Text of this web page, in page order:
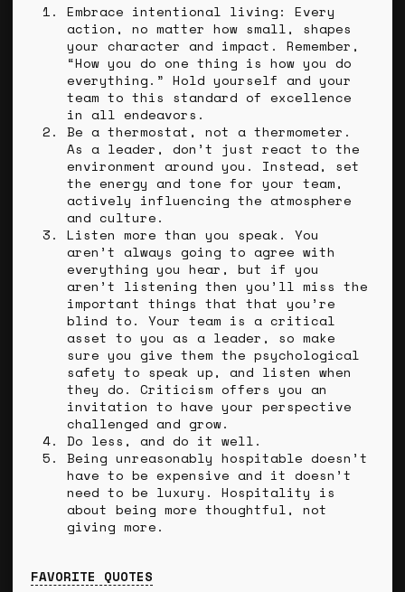
Embrace intentional living: Every
action, no matter how small, shapes
your character and impact. Remember,
“How you do one thing is how you do
everything.” Hold yourself and your
team to this standard of excellence
in all endeavors.
Be a thermostat, not a thermometer.
As a leader, don’t just react to the
environment around you. Instead, set
the energy and tone for your team,
actively influencing the atmosphere
and culture.
Listen more than you speak. You
aren’t always going to agree with
everything you hear, but if you
aren’t listening then you’ll miss the
important things that that you’re
blind to. Your team is a critical
asset to you as a leader, so make
sure you give them the psychological
safety to speak up, and listen when
they do. Criticism offers you an
invitation to have your perspective
challenged and grow.
Do less, and do it well.
Being unreasonably hospitable doesn’t
have to be expensive and it doesn’t
need to be luxury. Hospitality is
about being more thoughtful, not
giving more.
FAVORITE QUOTES